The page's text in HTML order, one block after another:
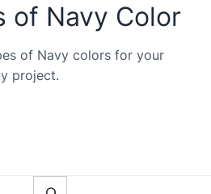
of Navy Color
of Navy colors for your
project.